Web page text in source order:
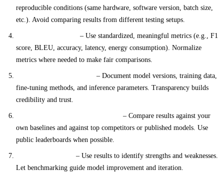
reproducible conditions (same hardware, software version, batch size,
etc.). Avoid comparing results from different testing setups.
– Use standardized, meaningful metrics (e.g., F1
score, BLEU, accuracy, latency, energy consumption). Normalize
metrics where needed to make fair comparisons.
– Document model versions, training data,
fine-tuning methods, and inference parameters. Transparency builds
credibility and trust.
– Compare results against your
own baselines and against top competitors or published models. Use
public leaderboards when possible.
– Use results to identify strengths and weaknesses.
Let benchmarking guide model improvement and iteration.